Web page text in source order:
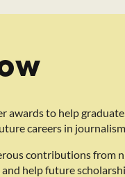
awards to help
careers in journalism.
contributions from
help future